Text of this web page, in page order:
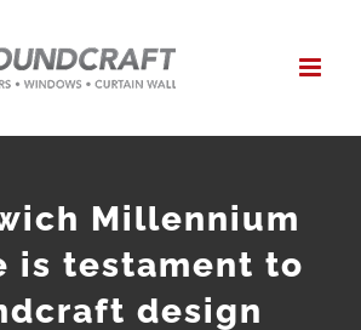
Millennium
is testament to
design